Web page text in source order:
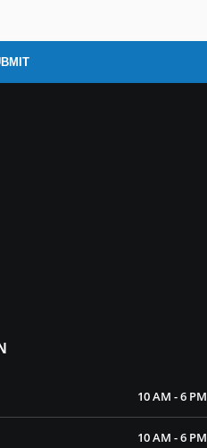
10 AM - 6 PM
10 AM - 6 PM